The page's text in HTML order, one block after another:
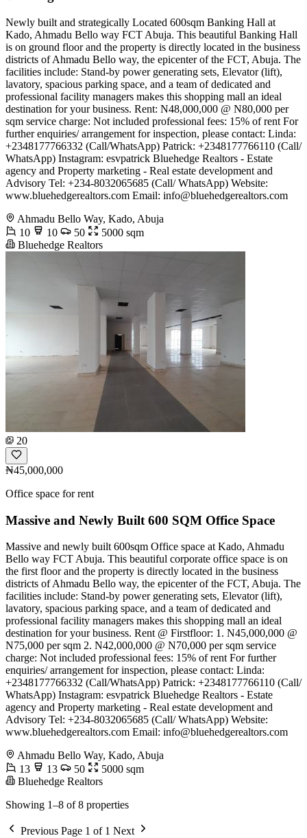
Newly built and strategically Located 600sqm Banking Hall at
Kado, Ahmadu Bello way FCT Abuja. This beautiful Banking Hall
is on ground floor and the property is directly located in the business
districts of Ahmadu Bello way, the epicenter of the FCT, Abuja. The
facilities include: Stand-by power generating sets, Elevator (lift),
lavatory, spacious parking space, and a team of dedicated and
professional facility managers makes this shopping mall an ideal
destination for your business. Rent: N48,000,000 @ N80,000 per
sqm service charge: Not included professional fees: 15% of rent For
further enquiries/ arrangement for inspection, please contact: Linda:
+2348177766332 (Call/WhatsApp) Patrick: +2348177766110 (Call/
WhatsApp) Instagram: esvpatrick Bluehedge Realtors - Estate
agency and Property marketing - Real estate development and
Advisory Tel: +234-8032065685 (Call/ WhatsApp) Website:
www.bluehedgerealtors.com Email: info@bluehedgerealtors.com
Ahmadu Bello Way, Kado, Abuja
10
10 50
5000 sqm
Bluehedge Realtors
20
₦45,000,000
Office space for rent
Massive and Newly Built 600 SQM Office Space
Massive and newly built 600sqm Office space at Kado, Ahmadu
Bello way FCT Abuja. This beautiful corporate office space is on
the first floor and the property is directly located in the business
districts of Ahmadu Bello way, the epicenter of the FCT, Abuja. The
facilities include: Stand-by power generating sets, Elevator (lift),
lavatory, spacious parking space, and a team of dedicated and
professional facility managers makes this shopping mall an ideal
destination for your business. Rent @ Firstfloor: 1. N45,000,000 @
N75,000 per sqm 2. N42,000,000 @ N70,000 per sqm service
charge: Not included professional fees: 15% of rent For further
enquiries/ arrangement for inspection, please contact: Linda:
+2348177766332 (Call/WhatsApp) Patrick: +2348177766110 (Call/
WhatsApp) Instagram: esvpatrick Bluehedge Realtors - Estate
agency and Property marketing - Real estate development and
Advisory Tel: +234-8032065685 (Call/ WhatsApp) Website:
www.bluehedgerealtors.com Email: info@bluehedgerealtors.com
Ahmadu Bello Way, Kado, Abuja
13
13 50
5000 sqm
Bluehedge Realtors
Showing 1–8 of 8 properties
Previous Page 1 of 1 Next